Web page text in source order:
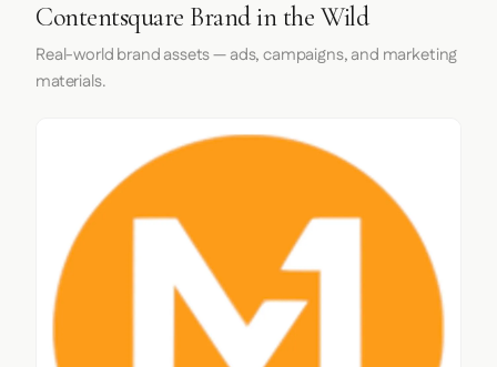
Contentsquare Brand in the Wild
Real-world brand assets — ads, campaigns, and marketing
materials.